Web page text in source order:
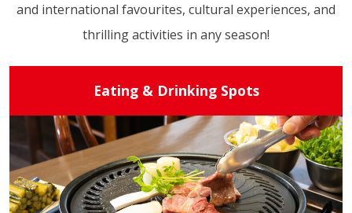
and international favourites, cultural experiences, and
thrilling activities in any season!
Eating & Drinking Spots